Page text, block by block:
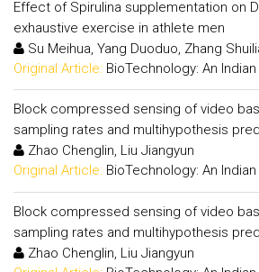
Effect of Spirulina supplementation on
exhaustive exercise in athlete men
Su Meihua, Yang Duoduo, Zhang
Original Article: BioTechnology: An
Block compressed sensing of video
sampling rates and multihypothesis
Zhao Chenglin, Liu Jiangyun
Original Article: BioTechnology: An
Block compressed sensing of video
sampling rates and multihypothesis
Zhao Chenglin, Liu Jiangyun